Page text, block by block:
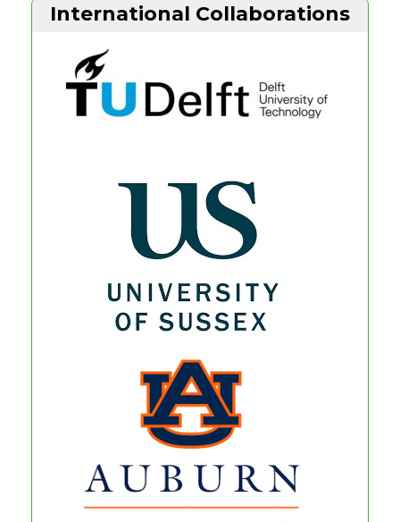
International Collaborations